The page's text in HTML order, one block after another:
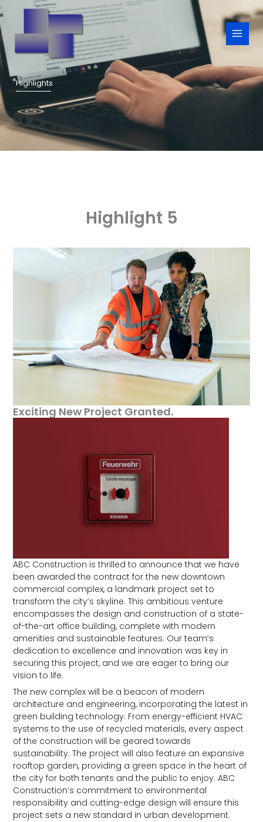
Skip
to
content
Highlights
Highlight 5
Exciting New Project Granted.
ABC Construction is thrilled to announce that we have
been awarded the contract for the new downtown
commercial complex, a landmark project set to
transform the city’s skyline. This ambitious venture
encompasses the design and construction of a state-
of-the-art office building, complete with modern
amenities and sustainable features. Our team’s
dedication to excellence and innovation was key in
securing this project, and we are eager to bring our
vision to life.
The new complex will be a beacon of modern
architecture and engineering, incorporating the latest in
green building technology. From energy-efficient HVAC
systems to the use of recycled materials, every aspect
of the construction will be geared towards
sustainability. The project will also feature an expansive
rooftop garden, providing a green space in the heart of
the city for both tenants and the public to enjoy. ABC
Construction’s commitment to environmental
responsibility and cutting-edge design will ensure this
project sets a new standard in urban development.